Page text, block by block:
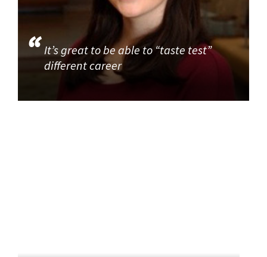
It’s great to be able to “taste test”
different career